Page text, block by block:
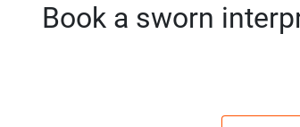
Book a sworn